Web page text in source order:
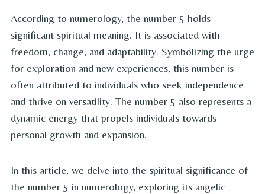
According to numerology, the number 5 holds
significant spiritual meaning. It is associated with
freedom, change, and adaptability. Symbolizing the urge
for exploration and new experiences, this number is
often attributed to individuals who seek independence
and thrive on versatility. The number 5 also represents a
dynamic energy that propels individuals towards
personal growth and expansion.
In this article, we delve into the spiritual significance of
the number 5 in numerology, exploring its angelic